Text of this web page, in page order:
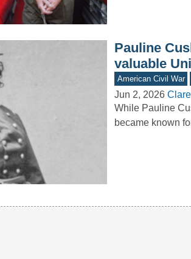
Pauline
valuable
American Civil War
Jun 2, 2026
While Pauline
became known